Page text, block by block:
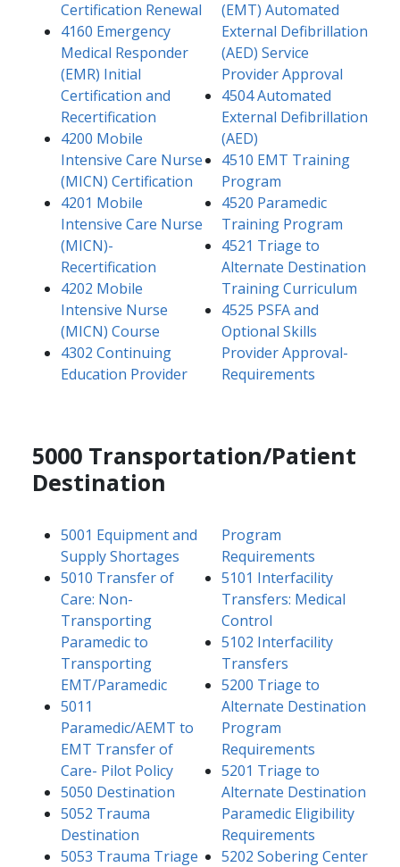
Certification Renewal
4160 Emergency
Medical Responder
(EMR) Initial
Certification and
Recertification
4200 Mobile
Intensive Care Nurse
(MICN) Certification
4201 Mobile
Intensive Care Nurse
(MICN)-
Recertification
4202 Mobile
Intensive Nurse
(MICN) Course
4302 Continuing
Education Provider
(EMT) Automated
External Defibrillation
(AED) Service
Provider Approval
4504 Automated
External Defibrillation
(AED)
4510 EMT Training
Program
4520 Paramedic
Training Program
4521 Triage to
Alternate Destination
Training Curriculum
4525 PSFA and
Optional Skills
Provider Approval-
Requirements
5000 Transportation/Patient
Destination
5001 Equipment and
Supply Shortages
5010 Transfer of
Care: Non-
Transporting
Paramedic to
Transporting
EMT/Paramedic
5011
Paramedic/AEMT to
EMT Transfer of
Care- Pilot Policy
5050 Destination
5052 Trauma
Destination
5053 Trauma Triage
Program
Requirements
5101 Interfacility
Transfers: Medical
Control
5102 Interfacility
Transfers
5200 Triage to
Alternate Destination
Program
Requirements
5201 Triage to
Alternate Destination
Paramedic Eligibility
Requirements
5202 Sobering Center